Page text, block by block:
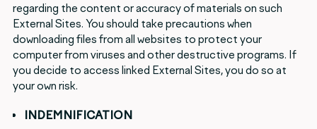
regarding the content or accuracy of materials on such
External Sites. You should take precautions when
downloading files from all websites to protect your
computer from viruses and other destructive programs. If
you decide to access linked External Sites, you do so at
your own risk.
INDEMNIFICATION